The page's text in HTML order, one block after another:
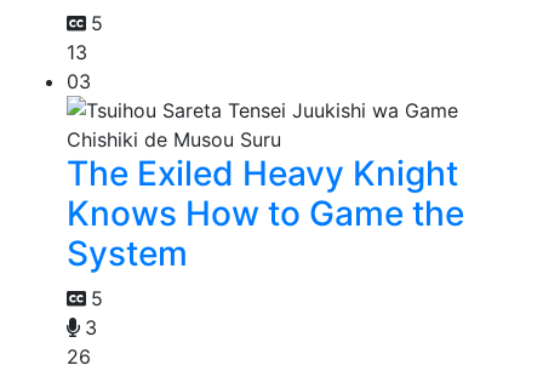
5
13
03
The Exiled Heavy Knight
Knows How to Game the
System
5
3
26